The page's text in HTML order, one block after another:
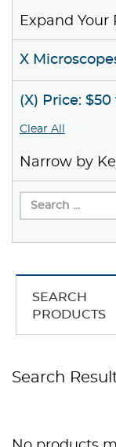
Expand Your
X
(X) Price: $50
Clear All
Narrow by
SEARCH
PRODUCTS
Search